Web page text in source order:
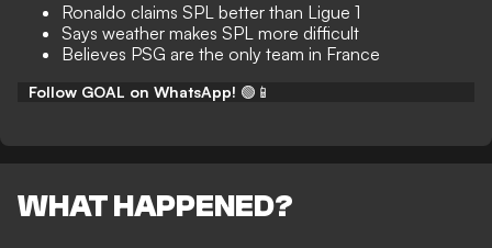
Ronaldo claims SPL better than Ligue 1
Says weather makes SPL more difficult
Believes PSG are the only team in France
Follow GOAL on WhatsApp! 🟢📱
WHAT HAPPENED?